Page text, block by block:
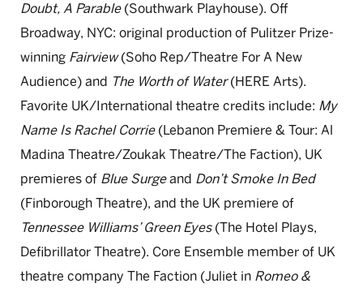
Doubt, A Parable(Southwark Playhouse). Off
Broadway, NYC: original production of Pulitzer Prize-
winning Fairview(Soho Rep/Theatre For A New
Audience) and The Worth of Water(HERE Arts).
Favorite UK/International theatre credits include: My
Name Is Rachel Corrie(Lebanon Premiere & Tour: Al
Madina Theatre/Zoukak Theatre/The Faction), UK
premieres of Blue Surgeand Don’tSmoke In Bed
(Finborough Theatre), and the UK premiere of
Tennessee Williams’ Green Eyes(The Hotel Plays,
Defibrillator Theatre). Core Ensemble member of UK
theatre company The Faction (Juliet in Romeo &